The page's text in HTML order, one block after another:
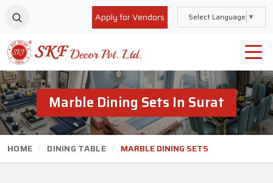
Apply for Vendors Select Language ▼
Marble Dining Sets In Surat
HOME DINING TABLE MARBLE DINING SETS